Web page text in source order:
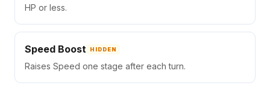
HP or less.
Speed Boost HIDDEN
Raises Speed one stage after each turn.